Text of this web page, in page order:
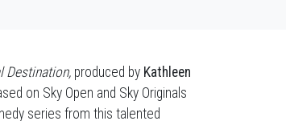
Destination, produced by Kathleen
on Sky Open and Sky Originals
series from this talented